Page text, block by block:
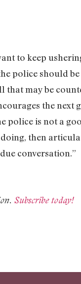
to keep
police should
may be
the next
is not a
then
Subscribe today!